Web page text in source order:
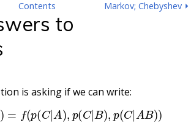
Markov; Chebyshev ⏵
Contents
to
is asking if we can write:
)= (p(C|A),p (C|B),p C|A B))